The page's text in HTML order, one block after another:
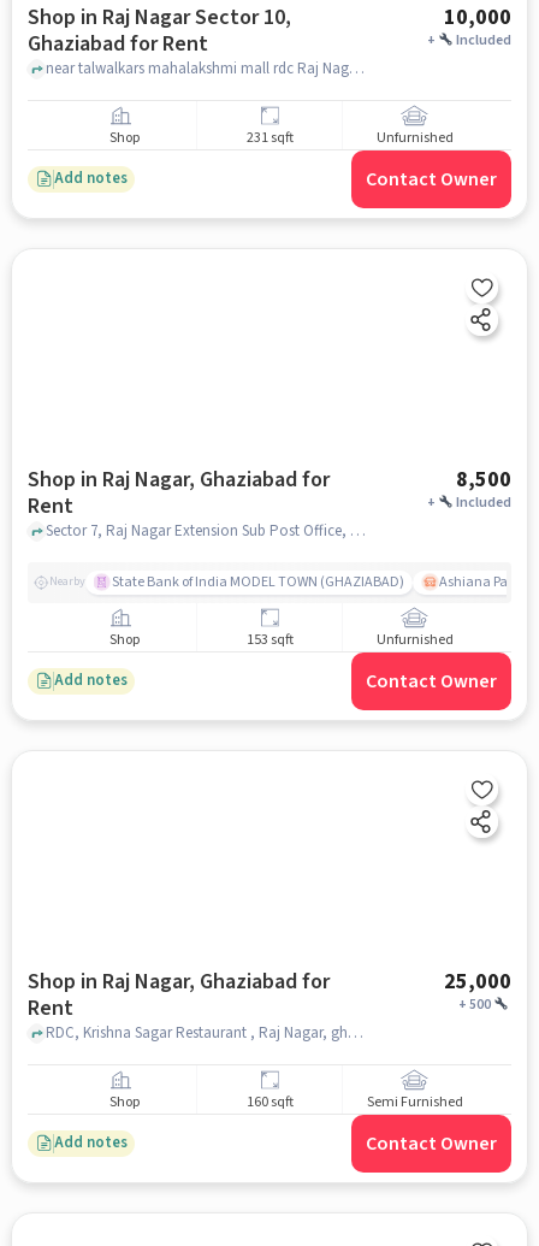
Shop in Raj Nagar Sector 10,
Ghaziabad for Rent
10,000
+ Included
near talwalkars mahalakshmi mall rdc Raj Nagar Block 5, Sector 10, talwalkars mahalakshmi mall rdc Raj Nagar Block 5, Sector 10, Raj Nagar Sector 10, ghaziabad
Shop 231 sqft Unfurnished
Add notes Contact Owner
Shop in Raj Nagar, Ghaziabad for
Rent
8,500
+ Included
Sector 7, Raj Nagar Extension Sub Post Office, Raj Nagar, ghaziabad
Nearby State Bank of India MODEL TOWN (GHAZIABAD) Ashiana Palm
Shop 153 sqft Unfurnished
Add notes Contact Owner
Shop in Raj Nagar, Ghaziabad for
Rent
25,000
+500
RDC, Krishna Sagar Restaurant , Raj Nagar, ghaziabad
Shop 160 sqft Semi Furnished
Add notes Contact Owner